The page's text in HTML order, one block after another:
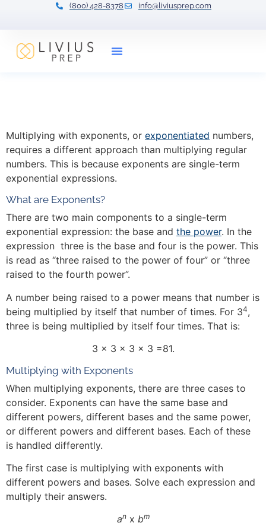
(800) 428-8378 info@liviusprep.com
Multiplying with exponents, or exponentiated numbers,
requires a different approach than multiplying regular
numbers. This is because exponents are single-term
exponential expressions.
What are Exponents?
There are two main components to a single-term
exponential expression: the base and the power. In the
expression three is the base and four is the power. This
is read as “three raised to the power of four” or “three
raised to the fourth power”.
A number being raised to a power means that number is
being multiplied by itself that number of times. For 34,
three is being multiplied by itself four times. That is:
3 x 3 x 3 x 3 =81.
Multiplying with Exponents
When multiplying exponents, there are three cases to
consider. Exponents can have the same base and
different powers, different bases and the same power,
or different powers and different bases. Each of these
is handled differently.
The first case is multiplying with exponents with
different powers and bases. Solve each expression and
multiply their answers.
anx bm